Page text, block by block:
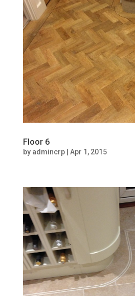
Floor 6
by admincrp| Apr 1, 2015